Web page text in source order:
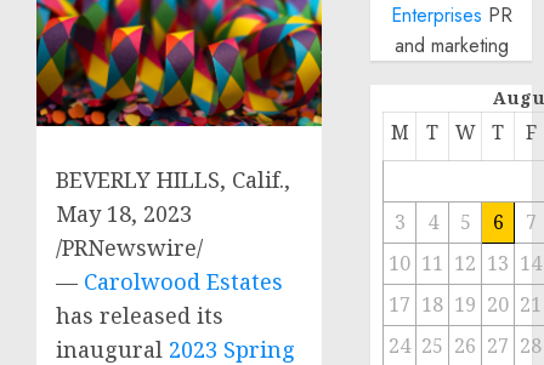
BEVERLY HILLS, Calif.,
May 18, 2023
/PRNewswire/
— Carolwood Estates
has released its
inaugural 2023 Spring
Enterprises PR
and marketing
M T W T F
3 4 5 6
7
10 11 12 13 14
17 18 19 20 21
24 25 26 27 28